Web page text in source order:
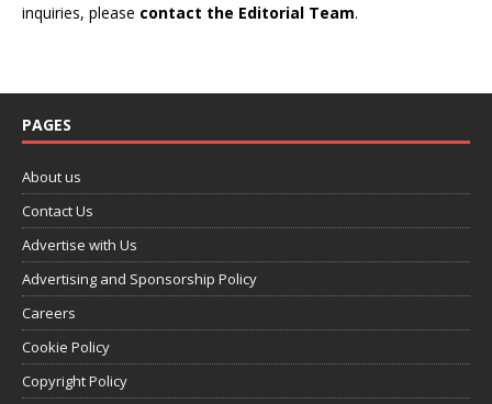
inquiries, please contact the Editorial Team.
PAGES
About us
Contact Us
Advertise with Us
Advertising and Sponsorship Policy
Careers
Cookie Policy
Copyright Policy